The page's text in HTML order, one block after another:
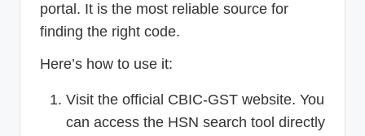
portal. It is the most reliable source for
finding the right code.
Here’s how to use it:
Visit the official CBIC-GST website. You
can access the HSN search tool directly